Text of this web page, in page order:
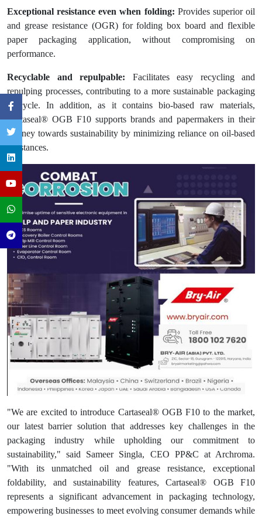
Exceptional resistance even when folding: Provides superior oil
and grease resistance (OGR) for folding box board and flexible
paper packaging application, without compromising on
performance.
Recyclable and repulpable: Facilitates easy recycling and
repulping processes, contributing to a more sustainable packaging
lifecycle. In addition, as it contains bio-based raw materials,
Cartaseal® OGB F10 supports brands and papermakers in their
journey towards sustainability by minimizing reliance on oil-based
substances.
"We are excited to introduce Cartaseal® OGB F10 to the market,
our latest barrier solution that addresses key challenges in the
packaging industry while upholding our commitment to
sustainability," said Sameer Singla, CEO PP&C at Archroma.
"With its unmatched oil and grease resistance, exceptional
foldability, and sustainability features, Cartaseal® OGB F10
represents a significant advancement in packaging technology,
empowering businesses to meet evolving consumer demands while